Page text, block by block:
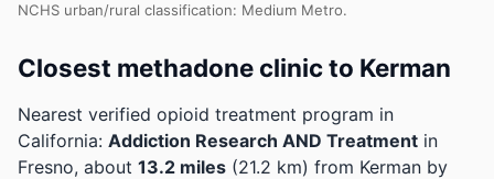
NCHS urban/rural classification: Medium Metro.
Closest methadone clinic to Kerman
Nearest verified opioid treatment program in
California: Addiction Research AND Treatment in
Fresno, about 13.2 miles (21.2 km) from Kerman by